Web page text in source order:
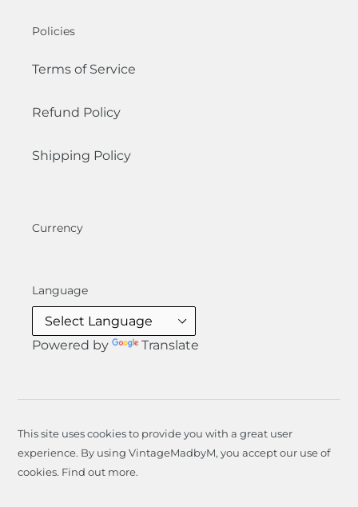
Policies
Terms of Service
Refund Policy
Shipping Policy
Currency
Language
Powered by Translate
This site uses cookies to provide you with a great user
experience. By using VintageMadbyM, you accept our use of
cookies. Find out more.